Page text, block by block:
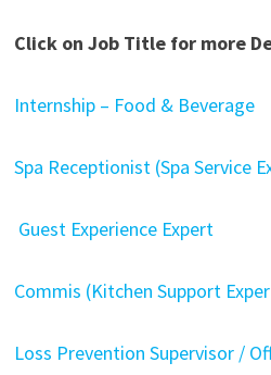
Click on Job Title for more
Internship – Food & Beverage
Spa Receptionist (Spa Service
Guest Experience Expert
Commis (Kitchen Support
Loss Prevention Supervisor /